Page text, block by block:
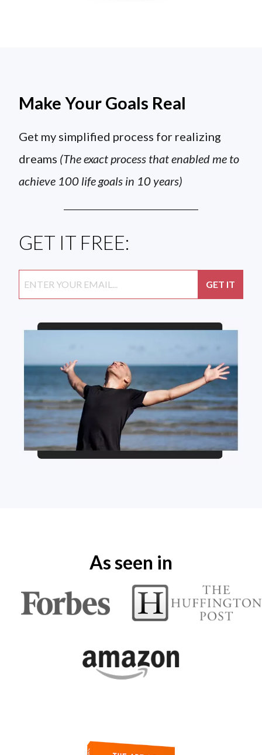
Make Your Goals Real
Get my simplified process for realizing
dreams (The exact process that enabled me to
achieve 100 life goals in 10 years)
GET IT FREE:
As seen in